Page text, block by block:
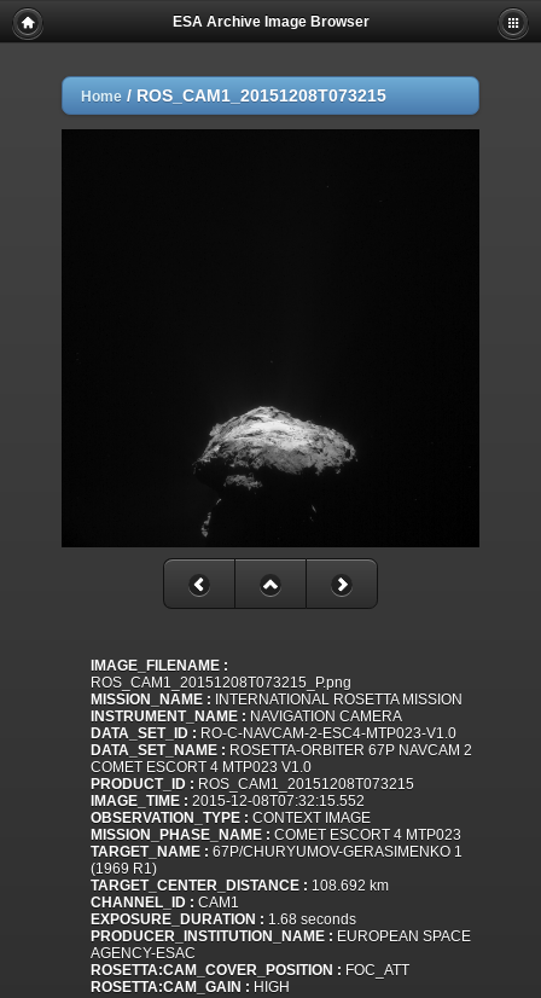
ESA Archive Image Browser
Home / ROS_CAM1_20151208T073215
IMAGE_FILENAME :
ROS_CAM1_20151208T073215_P.png
MISSION_NAME : INTERNATIONAL ROSETTA MISSION
INSTRUMENT_NAME : NAVIGATION CAMERA
DATA_SET_ID : RO-C-NAVCAM-2-ESC4-MTP023-V1.0
DATA_SET_NAME : ROSETTA-ORBITER 67P NAVCAM 2
COMET ESCORT 4 MTP023 V1.0
PRODUCT_ID : ROS_CAM1_20151208T073215
IMAGE_TIME : 2015-12-08T07:32:15.552
OBSERVATION_TYPE : CONTEXT IMAGE
MISSION_PHASE_NAME : COMET ESCORT 4 MTP023
TARGET_NAME : 67P/CHURYUMOV-GERASIMENKO 1
(1969 R1)
TARGET_CENTER_DISTANCE : 108.692 km
CHANNEL_ID : CAM1
EXPOSURE_DURATION : 1.68 seconds
PRODUCER_INSTITUTION_NAME : EUROPEAN SPACE
AGENCY-ESAC
ROSETTA:CAM_COVER_POSITION : FOC_ATT
ROSETTA:CAM_GAIN : HIGH